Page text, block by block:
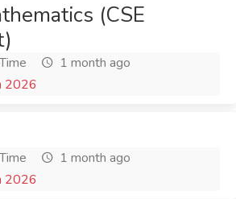
(CSE
1 month ago
2026
1 month ago
2026